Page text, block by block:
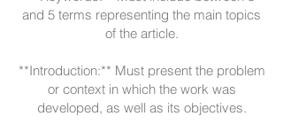
and 5 terms representing the main topics
of the article.
**Introduction:** Must present the problem
or context in which the work was
developed, as well as its objectives.